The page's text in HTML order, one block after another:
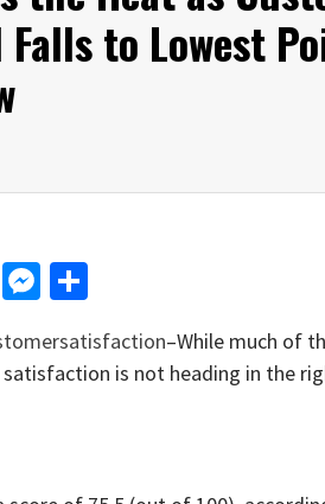
to Lowest
LinkedIn
Messenger
–While much of
is not heading in the